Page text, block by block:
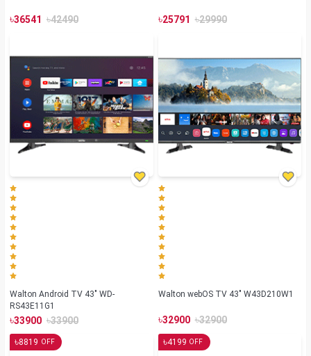
৳36541 ৳42490 ৳25791 ৳29990
Walton Android TV 43" WD-
RS43E11G1
৳33900 ৳33900
Walton webOS TV 43" W43D210W1
৳32900 ৳32900
৳8819 OFF ৳4199 OFF